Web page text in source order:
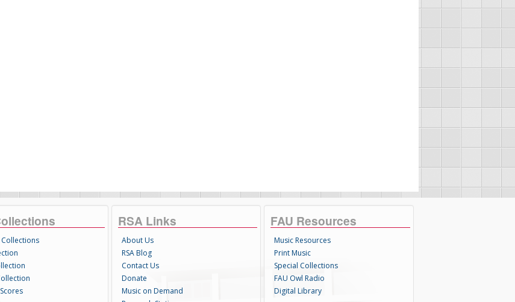
RSA Links
About Us
RSA Blog
Contact Us
Donate
Music on Demand
FAU Resources
Music Resources
Print Music
Special Collections
FAU Owl Radio
Digital Library